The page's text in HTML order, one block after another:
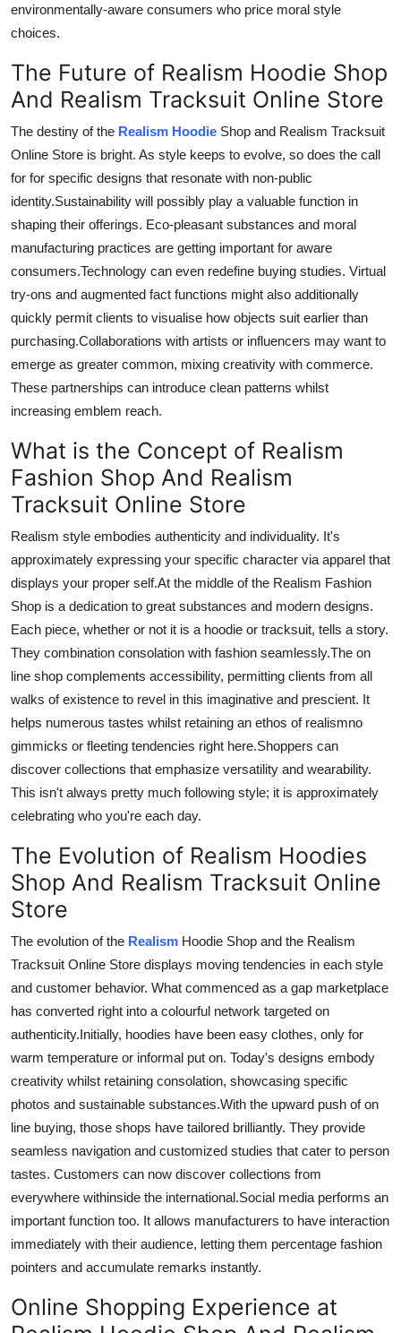
environmentally-aware consumers who price moral style
choices.
The Future of Realism Hoodie Shop
And Realism Tracksuit Online Store
The destiny of the Realism Hoodie Shop and Realism Tracksuit
Online Store is bright. As style keeps to evolve, so does the call
for for specific designs that resonate with non-public
identity.Sustainability will possibly play a valuable function in
shaping their offerings. Eco-pleasant substances and moral
manufacturing practices are getting important for aware
consumers.Technology can even redefine buying studies. Virtual
try-ons and augmented fact functions might also additionally
quickly permit clients to visualise how objects suit earlier than
purchasing.Collaborations with artists or influencers may want to
emerge as greater common, mixing creativity with commerce.
These partnerships can introduce clean patterns whilst
increasing emblem reach.
What is the Concept of Realism
Fashion Shop And Realism
Tracksuit Online Store
Realism style embodies authenticity and individuality. It's
approximately expressing your specific character via apparel that
displays your proper self.At the middle of the Realism Fashion
Shop is a dedication to great substances and modern designs.
Each piece, whether or not it is a hoodie or tracksuit, tells a story.
They combination consolation with fashion seamlessly.The on
line shop complements accessibility, permitting clients from all
walks of existence to revel in this imaginative and prescient. It
helps numerous tastes whilst retaining an ethos of realismno
gimmicks or fleeting tendencies right here.Shoppers can
discover collections that emphasize versatility and wearability.
This isn't always pretty much following style; it is approximately
celebrating who you're each day.
The Evolution of Realism Hoodies
Shop And Realism Tracksuit Online
Store
The evolution of the Realism Hoodie Shop and the Realism
Tracksuit Online Store displays moving tendencies in each style
and customer behavior. What commenced as a gap marketplace
has converted right into a colourful network targeted on
authenticity.Initially, hoodies have been easy clothes, only for
warm temperature or informal put on. Today's designs embody
creativity whilst retaining consolation, showcasing specific
photos and sustainable substances.With the upward push ofon
line buying, those shops have tailored brilliantly. They provide
seamless navigation and customized studies that cater to person
tastes. Customers can now discover collections from
everywhere withinside the international.Social media performs an
important function too. It allows manufacturers to have interaction
immediately with their audience, letting them percentage fashion
pointers and accumulate remarks instantly.
Online Shopping Experience at